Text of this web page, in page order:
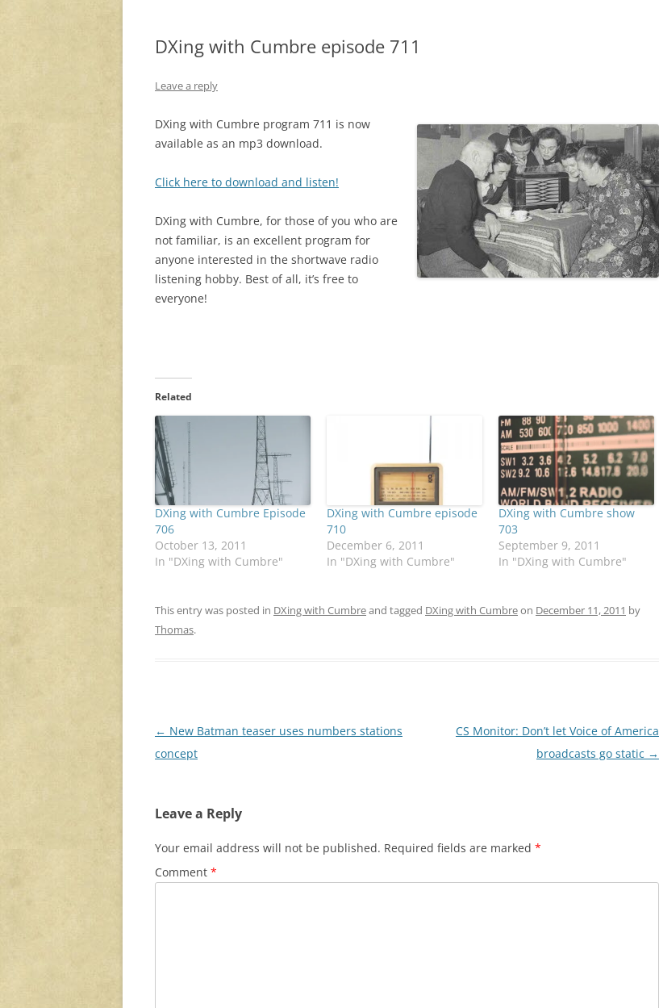
DXing with Cumbre episode 711
Leave a reply
DXing with Cumbre program 711 is now
available as an mp3 download.
Click here to download and listen!
DXing with Cumbre, for those of you who are
not familiar, is an excellent program for
anyone interested in the shortwave radio
listening hobby. Best of all, it’s free to
everyone!
Related
DXing with Cumbre Episode
706
October 13, 2011
In "DXing with Cumbre"
DXing with Cumbre episode
710
December 6, 2011
In "DXing with Cumbre"
DXing with Cumbre show
703
September 9, 2011
In "DXing with Cumbre"
This entry was posted in DXing with Cumbreand tagged DXing with Cumbreon December 11, 2011 by
Thomas.
Post
navigation
← New Batman teaser uses numbers stations
concept
CS Monitor: Don’t let Voice of America
broadcasts go static →
Leave a Reply
Your email address will not be published. Required fields are marked *
Comment *